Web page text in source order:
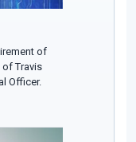
of
of Travis
Officer.